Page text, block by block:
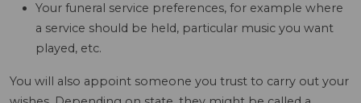
Your funeral service preferences, for example where
a service should be held, particular music you want
played, etc.
You will also appoint someone you trust to carry out your